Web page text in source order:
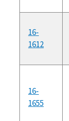
16-
1612
16-
1655